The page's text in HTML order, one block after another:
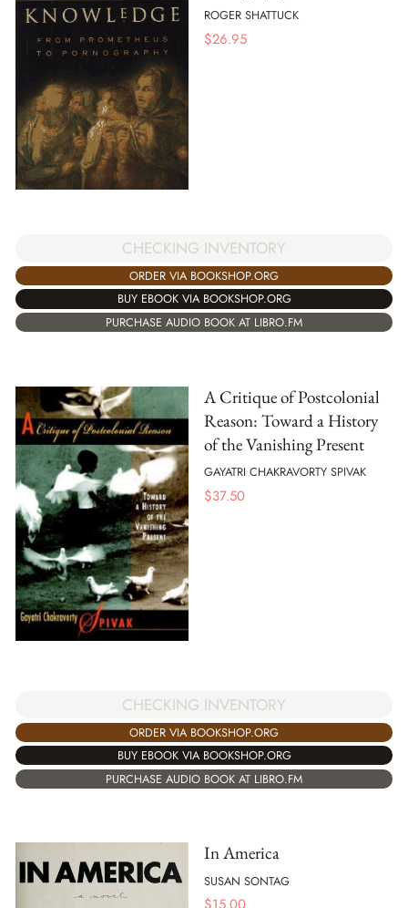
ROGER SHATTUCK
$26.95
CHECKING INVENTORY
ORDER VIA BOOKSHOP.ORG
BUY EBOOK VIA BOOKSHOP.ORG
PURCHASE AUDIO BOOK AT LIBRO.FM
A Critique of Postcolonial
Reason: Toward a History
of the Vanishing Present
GAYATRI CHAKRAVORTY SPIVAK
$37.50
CHECKING INVENTORY
ORDER VIA BOOKSHOP.ORG
BUY EBOOK VIA BOOKSHOP.ORG
PURCHASE AUDIO BOOK AT LIBRO.FM
In America
SUSAN SONTAG